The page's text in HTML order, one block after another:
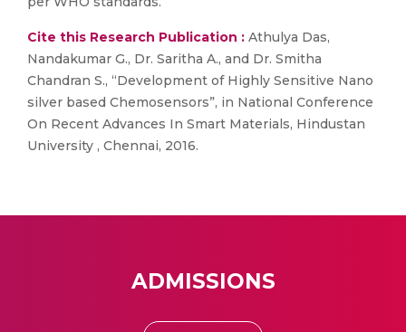
Cite this Research Publication : Athulya Das,
Nandakumar G., Dr. Saritha A., and Dr. Smitha
Chandran S., “Development of Highly Sensitive Nano
silver based Chemosensors”, in National Conference
On Recent Advances In Smart Materials, Hindustan
University , Chennai, 2016.
ADMISSIONS